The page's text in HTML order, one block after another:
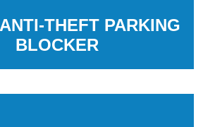
THEFT PARKING
BLOCKER